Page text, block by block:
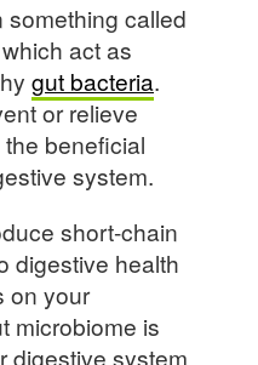
called
act as
gut bacteria.
or relieve
beneficial
system.
short-chain
digestive health
on your
microbiome is
digestive system